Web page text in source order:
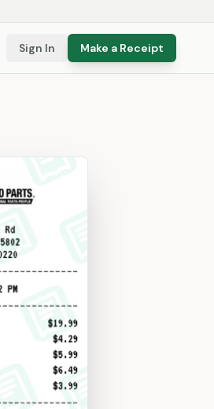
Sign In Make a Receipt